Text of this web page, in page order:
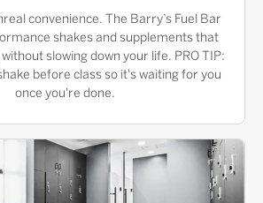
convenience. The Barry’s Fuel Bar
shakes and supplements that
slowing down your life. PRO TIP:
before class so it's waiting for you
once you're done.